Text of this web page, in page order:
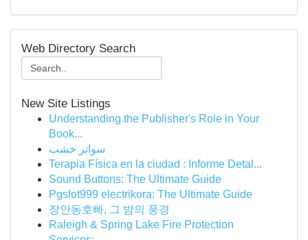
Web Directory Search
New Site Listings
Understanding the Publisher's Role in Your
Book...
سواتر خشب
Terapia Física en la ciudad : Informe Detal...
Sound Buttons: The Ultimate Guide
Pgslot999 electrikora: The Ultimate Guide
장안동호빠, 그 밤의 풍경
Raleigh & Spring Lake Fire Protection